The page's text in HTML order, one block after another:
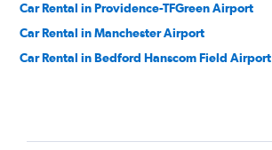
Car Rental in Providence-TFGreen Airport
Car Rental in Manchester Airport
Car Rental in Bedford Hanscom Field Airport